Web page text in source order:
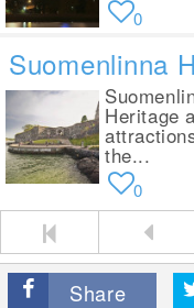
0
Suomenlinna
Heritage
the...
0
Share